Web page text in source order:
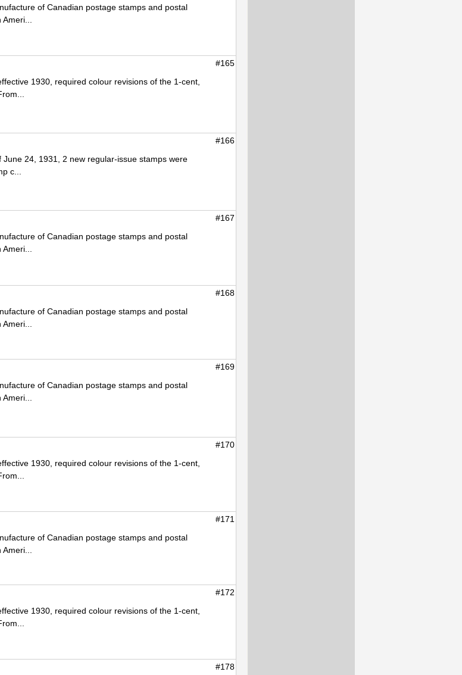
of Canadian postage stamps and postal
Ameri...
1930, required colour revisions of the 1-cent,
#165
24, 1931, 2 new regular-issue stamps were
c...
#166
of Canadian postage stamps and postal
Ameri...
#167
of Canadian postage stamps and postal
Ameri...
#168
of Canadian postage stamps and postal
Ameri...
#169
1930, required colour revisions of the 1-cent,
#170
of Canadian postage stamps and postal
Ameri...
#171
1930, required colour revisions of the 1-cent,
#172
#178